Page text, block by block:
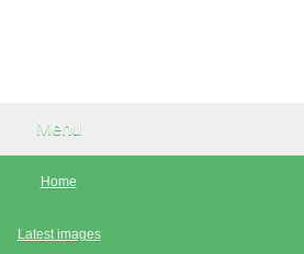
Menu
Home
Latest images